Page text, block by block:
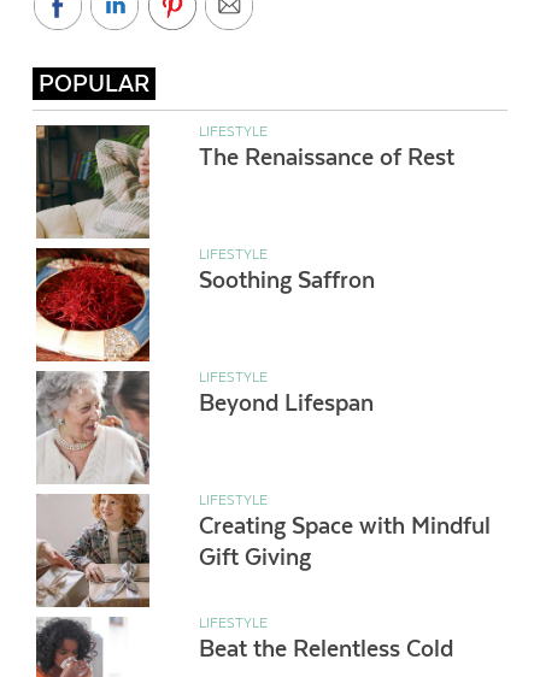
POPULAR
LIFESTYLE
The Renaissance of Rest
LIFESTYLE
Soothing Saffron
LIFESTYLE
Beyond Lifespan
LIFESTYLE
Creating Space with Mindful
Gift Giving
LIFESTYLE
Beat the Relentless Cold